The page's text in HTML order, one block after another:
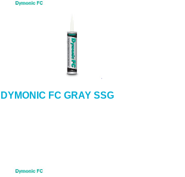
DYMONIC FC GRAY SSG